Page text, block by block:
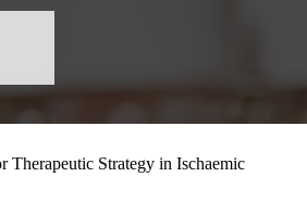
Strategy in Ischaemic